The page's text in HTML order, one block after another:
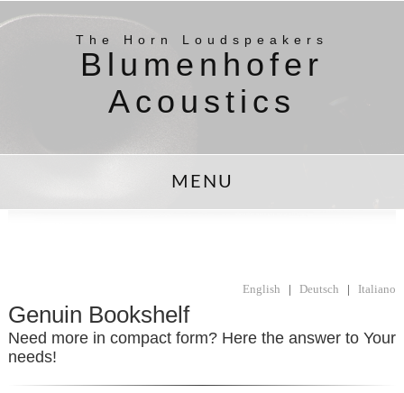
The Horn Loudspeakers
Blumenhofer
Acoustics
MENU
English | Deutsch | Italiano
Genuin Bookshelf
Need more in compact form? Here the answer to Your
needs!